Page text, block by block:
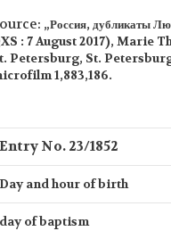
„Россия, дубликаты
: 7 August 2017), Marie
Petersburg, St.
1,883,186.
Entry No. 23/1852
Day and hour of birth
day of baptism